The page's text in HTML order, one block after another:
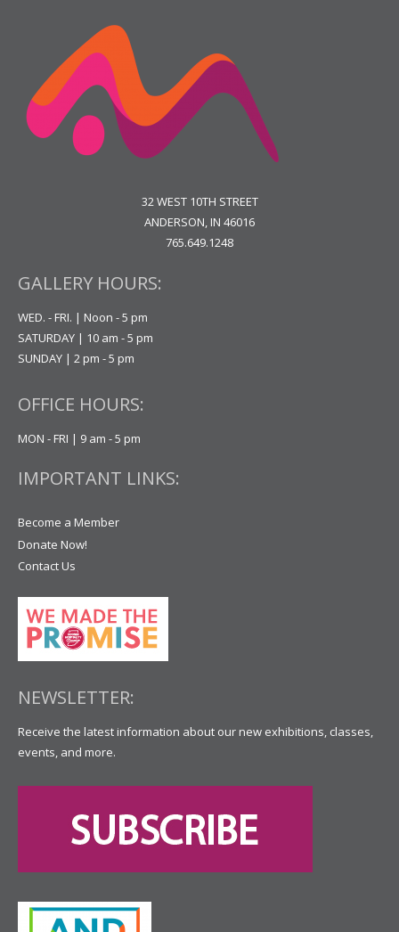
32 WEST 10TH STREET
ANDERSON, IN 46016
765.649.1248
GALLERY HOURS:
WED. - FRI. | Noon - 5 pm
SATURDAY | 10 am - 5 pm
SUNDAY | 2 pm - 5 pm
OFFICE HOURS:
MON - FRI | 9 am - 5 pm
IMPORTANT LINKS:
Become a Member
Donate Now!
Contact Us
NEWSLETTER:
Receive the latest information about our new exhibitions, classes,
events, and more.